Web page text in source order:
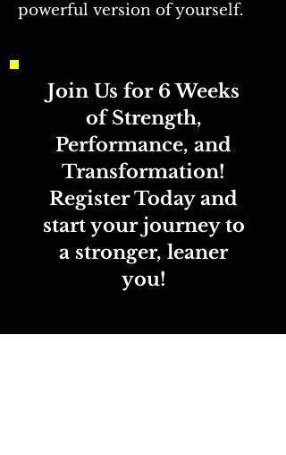
powerful version of yourself.
Join Us for 6 Weeks
of Strength,
Performance, and
Transformation!
Register Today and
start your journey to
a stronger, leaner
you!